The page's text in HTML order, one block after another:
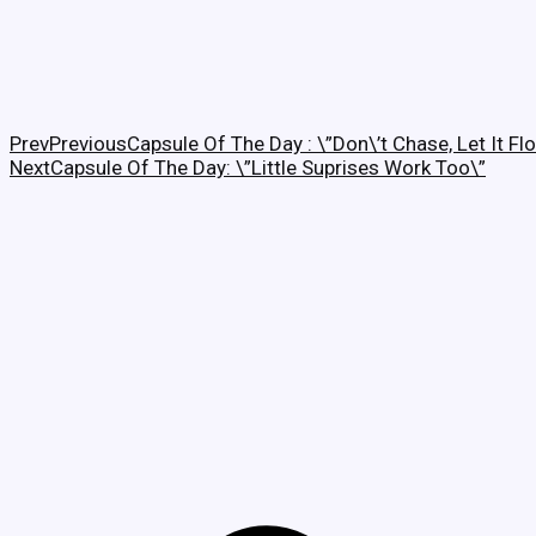
PrevPreviousCapsule Of The Day : \”Don\’t Chase, Let It
NextCapsule Of The Day: \”Little Suprises Work Too\”